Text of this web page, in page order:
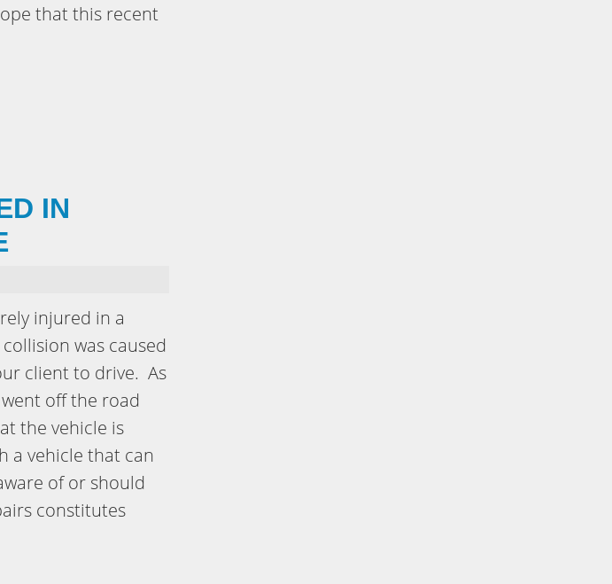
that this recent
IN
injured in a
was caused
client to drive. As
off the road
the vehicle is
a vehicle that can
of or should
constitutes